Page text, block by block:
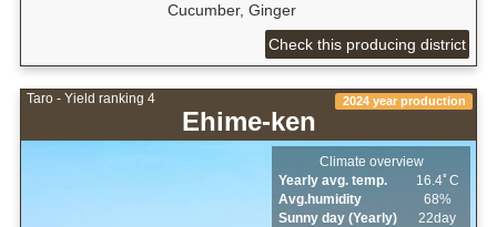
Cucumber, Ginger
Check this producing district
Taro - Yield ranking 4
Ehime-ken
2024 year production
Climate overview
Yearly avg. temp.
16.4ﾟC
Avg.humidity
68%
Sunny day (Yearly)
22day